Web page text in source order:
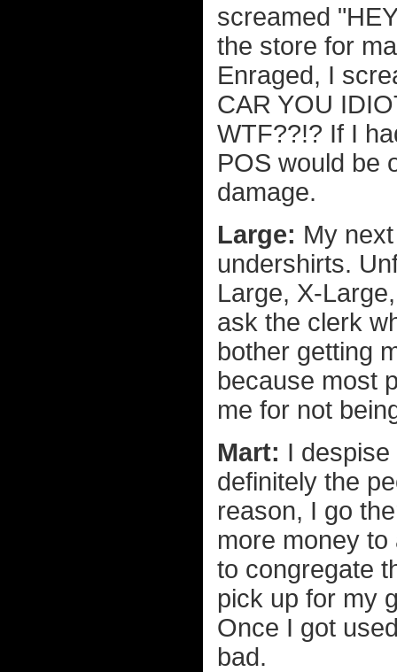
screamed
the store for
Enraged, I
CAR YOU
WTF??!? If I
POS would be
damage.
Large: My
undershirts.
Large, X-
ask the clerk
bother getting
because most
me for not
Mart: I
definitely the
reason, I go
more money
to congregate
pick up for my
Once I got
bad.